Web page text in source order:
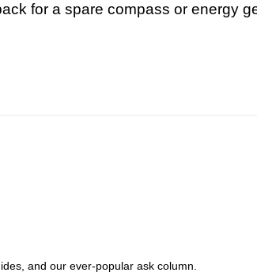
for a spare compass or energy
and our ever-popular ask column.